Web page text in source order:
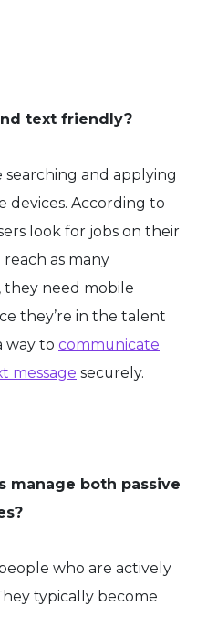
text friendly?
searching and applying
devices. According to
look for jobs on their
as many
they need mobile
they’re in the talent
way to communicate
message securely.
manage both passive
who are actively
typically become